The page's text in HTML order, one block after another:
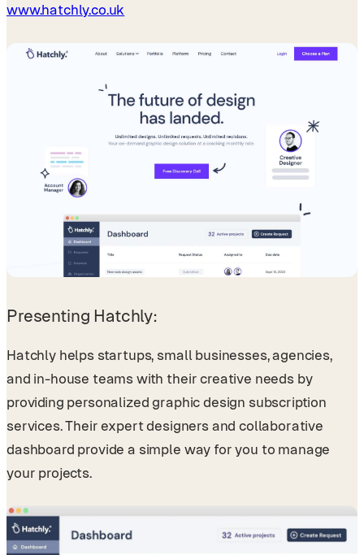
www.hatchly.co.uk
Presenting Hatchly:
Hatchly helps startups, small businesses, agencies,
and in-house teams with their creative needs by
providing personalized graphic design subscription
services. Their expert designers and collaborative
dashboard provide a simple way for you to manage
your projects.